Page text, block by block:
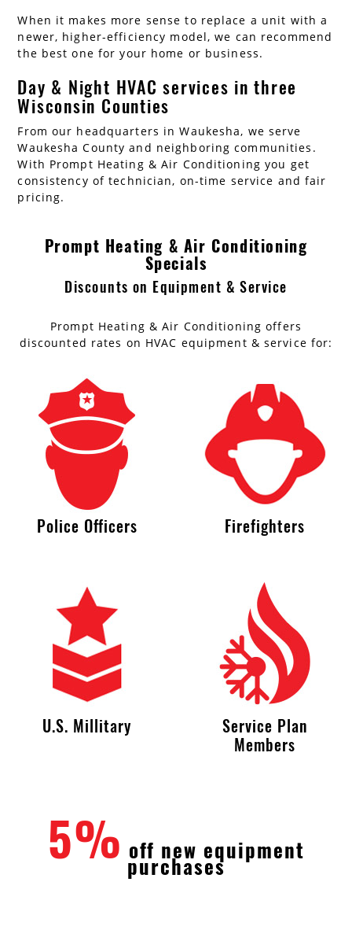
When it makes more sense to replace a unit with a
newer, higher-efficiency model, we can recommend
the best one for your home or business.
Day & Night HVAC services in three
Wisconsin Counties
From our headquarters in Waukesha, we serve
Waukesha County and neighboring communities.
With Prompt Heating & Air Conditioning you get
consistency of technician, on-time service and fair
pricing.
Prompt Heating & Air Conditioning
Specials
Discounts on Equipment & Service
Prompt Heating & Air Conditioning offers
discounted rates on HVAC equipment & service for:
Police Officers Firefighters
U.S. Millitary
Service Plan
Members
5% off new equipment
purchases